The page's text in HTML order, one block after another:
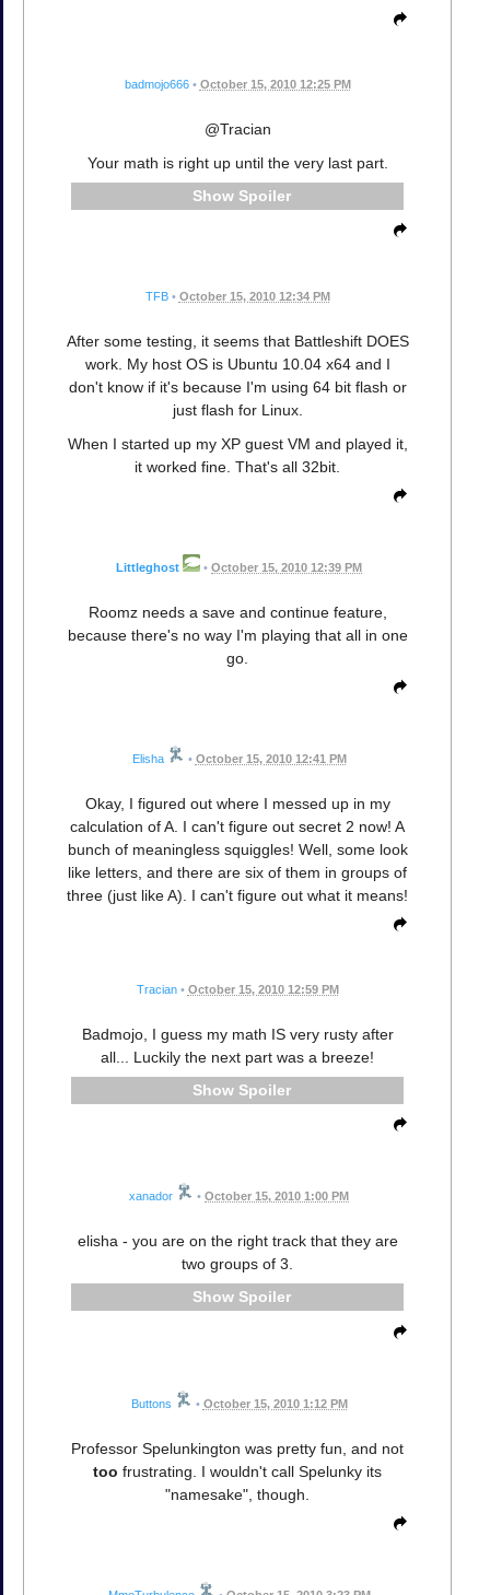
badmojo666 • October 15, 2010 12:25 PM
@Tracian
Your math is right up until the very last part.
Spoiler
TFB • October 15, 2010 12:34 PM
After some testing, it seems that Battleshift DOES
work. My host OS is Ubuntu 10.04 x64 and I
don't know if it's because I'm using 64 bit flash or
just flash for Linux.
When I started up my XP guest VM and played it,
it worked fine. That's all 32bit.
Littleghost • October 15, 2010 12:39 PM
Roomz needs a save and continue feature,
because there's no way I'm playing that all in one
go.
Elisha • October 15, 2010 12:41 PM
Okay, I figured out where I messed up in my
calculation of A. I can't figure out secret 2 now! A
bunch of meaningless squiggles! Well, some look
like letters, and there are six of them in groups of
three (just like A). I can't figure out what it means!
Tracian • October 15, 2010 12:59 PM
Badmojo, I guess my math IS very rusty after
all... Luckily the next part was a breeze!
Spoiler
xanador • October 15, 2010 1:00 PM
elisha - you are on the right track that they are
two groups of 3.
Spoiler
Buttons • October 15, 2010 1:12 PM
Professor Spelunkington was pretty fun, and not
too frustrating. I wouldn't call Spelunky its
"namesake", though.